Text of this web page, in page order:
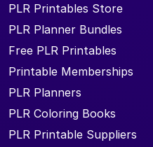
PLR Printables Store
PLR Planner Bundles
Free PLR Printables
Printable Memberships
PLR Planners
PLR Coloring Books
PLR Printable Suppliers